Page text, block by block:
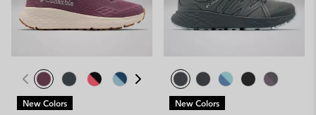
New Colors New Colors